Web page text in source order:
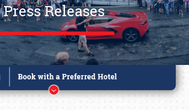
Press Releases